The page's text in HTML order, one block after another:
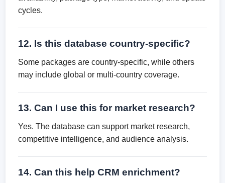
cycles.
12. Is this database country-specific?
Some packages are country-specific, while others
may include global or multi-country coverage.
13. Can I use this for market research?
Yes. The database can support market research,
competitive intelligence, and audience analysis.
14. Can this help CRM enrichment?